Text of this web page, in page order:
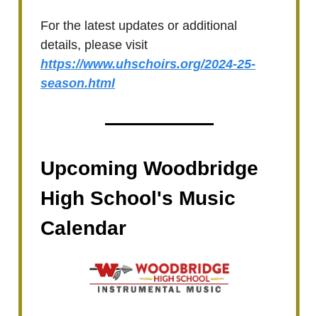
For the latest updates or additional
details, please visit
https://www.uhschoirs.org/2024-25-
season.html
Upcoming Woodbridge
High School's Music
Calendar